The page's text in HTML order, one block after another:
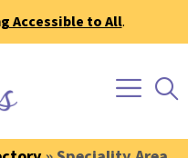
Accessible to All.